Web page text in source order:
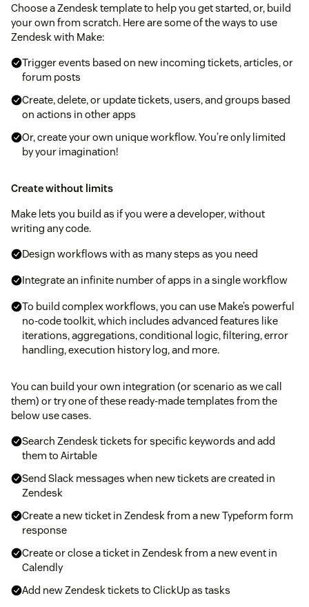
Choose a Zendesk template to help you get started, or, build
your own from scratch. Here are some of the ways to use
Zendesk with Make:
Trigger events based on new incoming tickets, articles, or
forum posts
Create, delete, or update tickets, users, and groups based
on actions in other apps
Or, create your own unique workflow. You’re only limited
by your imagination!
Create without limits
Make lets you build as if you were a developer, without
writing any code.
Design workflows with as many steps as you need
Integrate an infinite number of apps in a single workflow
To build complex workflows, you can use Make’s powerful
no-code toolkit, which includes advanced features like
iterations, aggregations, conditional logic, filtering, error
handling, execution history log, and more.
You can build your own integration (or scenario as we call
them) or try one of these ready-made templates from the
below use cases.
Search Zendesk tickets for specific keywords and add
them to Airtable
Send Slack messages when new tickets are created in
Zendesk
Create a new ticket in Zendesk from a new Typeform form
response
Create or close a ticket in Zendesk from a new event in
Calendly
Add new Zendesk tickets to ClickUp as tasks